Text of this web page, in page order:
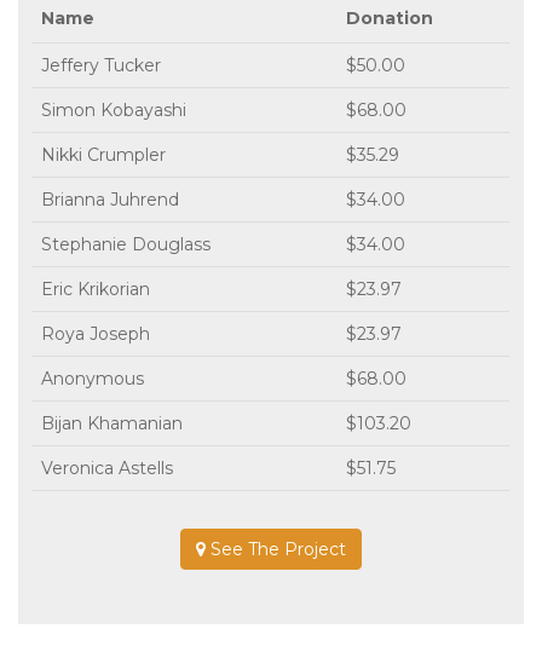
Name
Donation
Jeffery Tucker $50.00
Simon Kobayashi $68.00
Nikki Crumpler $35.29
Brianna Juhrend $34.00
Stephanie Douglass $34.00
Eric Krikorian $23.97
Roya Joseph $23.97
Anonymous $68.00
Bijan Khamanian $103.20
Veronica Astells $51.75
See The Project